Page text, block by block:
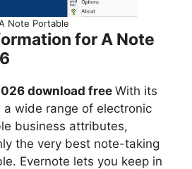
Note Portable
for A Note
download free With its
wide range of electronic
business attributes,
the very best note-taking
Evernote lets you keep in